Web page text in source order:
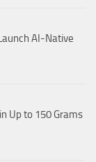
AI-Native
Up to 150 Grams